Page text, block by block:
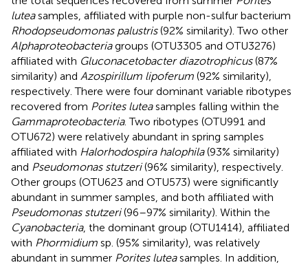
luteasamples, affiliated with purple non-sulfur bacterium
Rhodopseudomonas palustris(92% similarity). Two other
Alphaproteobacteriagroups (OTU3305 and OTU3276)
affiliated with Gluconacetobacter diazotrophicus(87%
similarity) and Azospirillum lipoferum (92% similarity),
respectively. There were four dominant variable ribotypes
recovered from Porites luteasamples falling within the
Gammaproteobacteria. Two ribotypes (OTU991 and
OTU672) were relatively abundant in spring samples
affiliated with Halorhodospira halophila(93% similarity)
and Pseudomonas stutzeri(96% similarity), respectively.
Other groups (OTU623 and OTU573) were significantly
abundant in summer samples, and both affiliated with
Pseudomonas stutzeri(96–97% similarity). Within the
Cyanobacteria, the dominant group (OTU1414), affiliated
with Phormidium sp. (95% similarity), was relatively
abundant in summer Porites luteasamples. In addition,